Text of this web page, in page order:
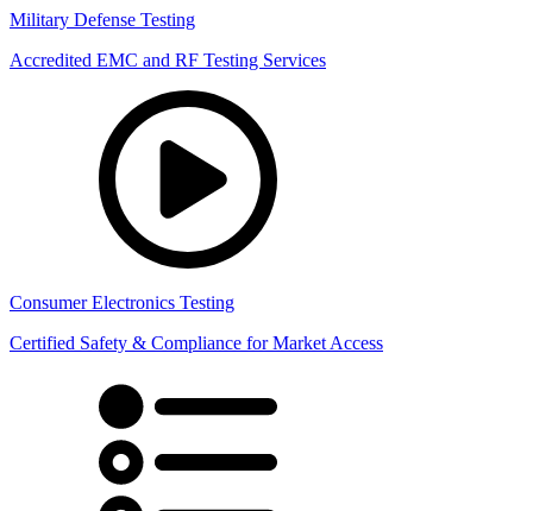
Military Defense Testing
Accredited EMC and RF Testing Services
Consumer Electronics Testing
Certified Safety & Compliance for Market Access